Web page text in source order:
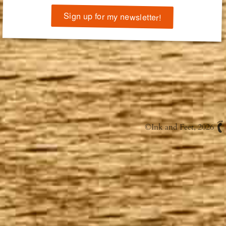
Sign up for my newsletter!
©Ink and Feet, 2026